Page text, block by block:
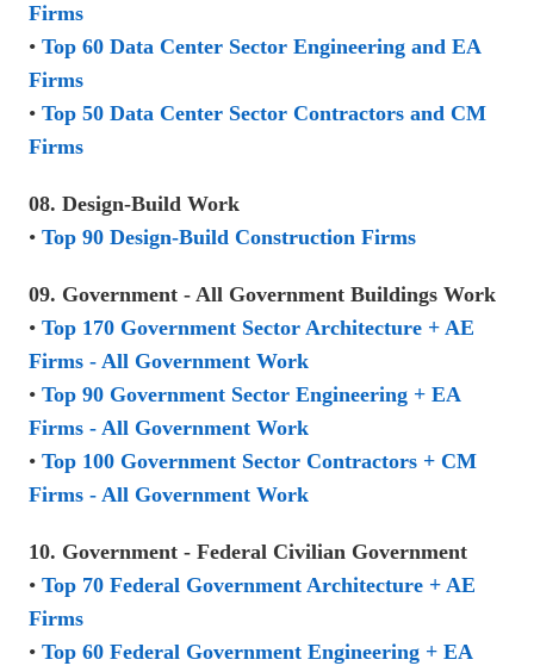
Firms
• Top 60 Data Center Sector Engineering and EA
Firms
• Top 50 Data Center Sector Contractors and CM
Firms
08. Design-Build Work
• Top 90 Design-Build Construction Firms
09. Government - All Government Buildings Work
• Top 170 Government Sector Architecture + AE
Firms - All Government Work
• Top 90 Government Sector Engineering + EA
Firms - All Government Work
• Top 100 Government Sector Contractors + CM
Firms - All Government Work
10. Government - Federal Civilian Government
• Top 70 Federal Government Architecture + AE
Firms
• Top 60 Federal Government Engineering + EA